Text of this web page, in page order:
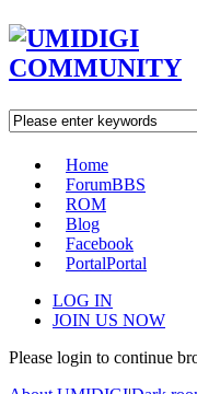
Home
ForumBBS
ROM
Blog
Facebook
PortalPortal
LOG IN
JOIN US NOW
Please login to continue